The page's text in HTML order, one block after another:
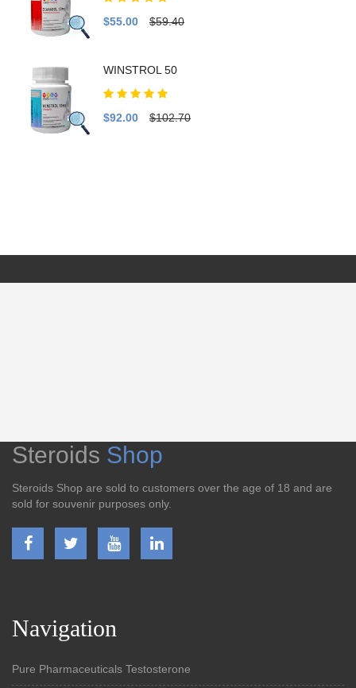
$55.00 $59.40
WINSTROL 50
$92.00 $102.70
Steroids Shop
Steroids Shop are sold to customers over the age of 18 and are
sold for souvenir purposes only.
Navigation
Pure Pharmaceuticals Testosterone